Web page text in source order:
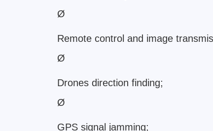
Ø
Remote control and image
Ø
Drones direction finding;
Ø
GPS signal jamming;